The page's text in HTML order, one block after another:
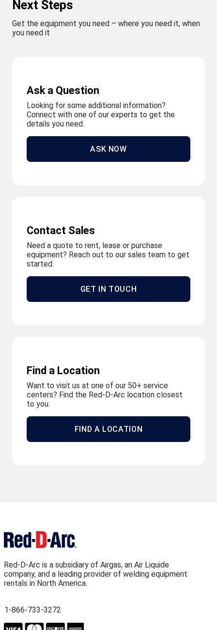
Next Steps
Get the equipment you need – where you need it, when
you need it
Ask a Question
Looking for some additional information?
Connect with one of our experts to get the
details you need.
ASK NOW
Contact Sales
Need a quote to rent, lease or purchase
equipment? Reach out to our sales team to get
started.
GET IN TOUCH
Find a Location
Want to visit us at one of our 50+ service
centers? Find the Red-D-Arc location closest
to you.
FIND A LOCATION
Red-D-Arc is a subsidiary of Airgas, an Air Liquide
company, and a leading provider of welding equipment
rentals in North America.
1-866-733-3272